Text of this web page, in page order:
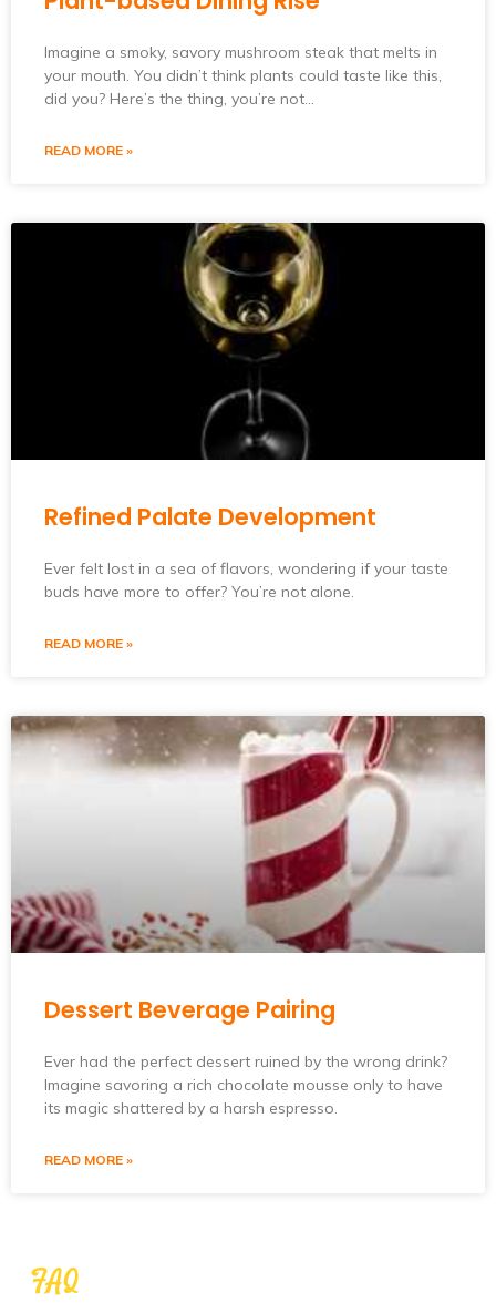
Imagine a smoky, savory mushroom steak that melts in
your mouth. You didn’t think plants could taste like this,
did you? Here’s the thing, you’re not…
READ MORE »
Refined Palate Development
Ever felt lost in a sea of flavors, wondering if your taste
buds have more to offer? You’re not alone.
READ MORE »
Dessert Beverage Pairing
Ever had the perfect dessert ruined by the wrong drink?
Imagine savoring a rich chocolate mousse only to have
its magic shattered by a harsh espresso.
READ MORE »
FAQ